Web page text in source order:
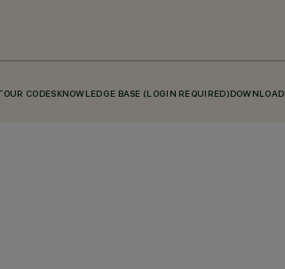
OUR CODES KNOWLEDGE BASE (LOGIN REQUIRED)